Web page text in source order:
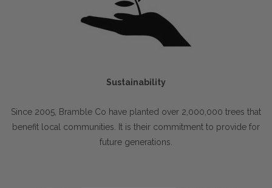
Sustainability
Since 2005, Bramble Co have planted over 2,000,000 trees that
benefit local communities. It is their commitment to provide for
future generations.